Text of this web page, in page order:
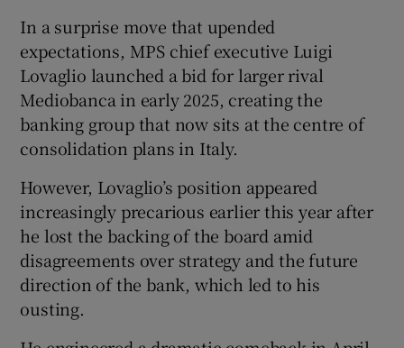
In a surprise move that upended
expectations, MPS chief executive Luigi
Lovaglio launched a bid for larger rival
Mediobanca in early 2025, creating the
banking group that now sits at the centre of
consolidation plans in Italy.
However, Lovaglio’s position appeared
increasingly precarious earlier this year after
he lost the backing of the board amid
disagreements over strategy and the future
direction of the bank, which led to his
ousting.